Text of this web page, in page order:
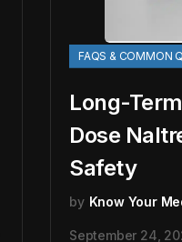
FAQS & COMMON
Long-
Dose
Safety
by Know Your
September 24,